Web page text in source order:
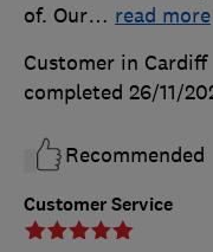
Customer Service
of. Our… read more
Customer in Cardiff
completed 26/11/
Recommended